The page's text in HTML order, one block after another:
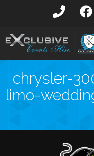
chrysler-
limo-